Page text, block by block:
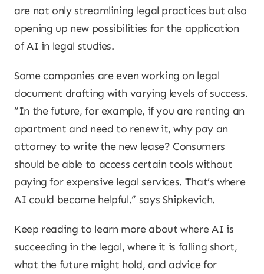
are not only streamlining legal practices but also
opening up new possibilities for the application
of AI in legal studies.
Some companies are even working on legal
document drafting with varying levels of success.
“In the future, for example, if you are renting an
apartment and need to renew it, why pay an
attorney to write the new lease? Consumers
should be able to access certain tools without
paying for expensive legal services. That’s where
AI could become helpful.” says Shipkevich.
Keep reading to learn more about where AI is
succeeding in the legal, where it is falling short,
what the future might hold, and advice for